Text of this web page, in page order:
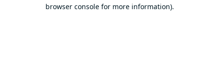
browser console for more information).